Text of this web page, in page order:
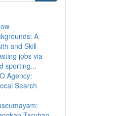
A
and Skill
jobs via
sporting...
Agency:
Search